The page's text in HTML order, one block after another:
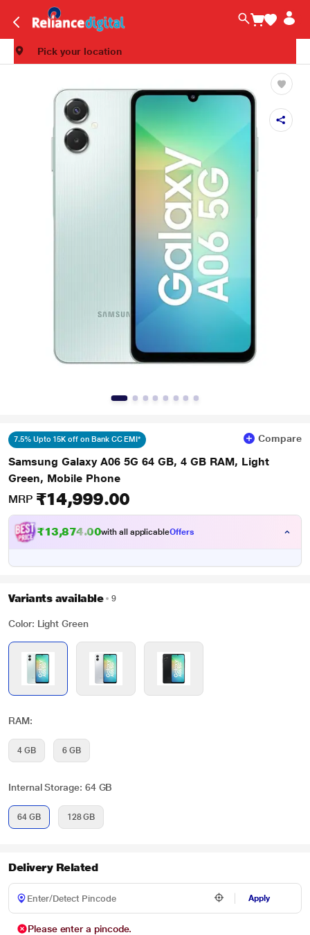
Pick your location
7.5% Upto 15K off on Bank CC EMI* Compare
Samsung Galaxy A06 5G 64 GB, 4 GB RAM, Light
Green, Mobile Phone
MRP ₹14,999.00
₹13,874.00with all applicableOffers
Variants available 9
Color: Light Green
RAM:
4 GB 6 GB
Internal Storage: 64 GB
64 GB 128 GB
Delivery Related
Apply
Please enter a pincode.